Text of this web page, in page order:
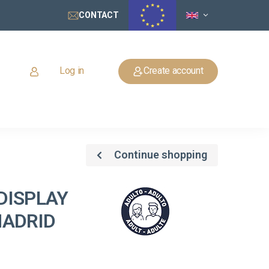
CONTACT
Log in Create account
Continue shopping